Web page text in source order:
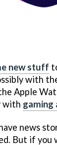
new stuff
with
Apple
with gaming
news
But if